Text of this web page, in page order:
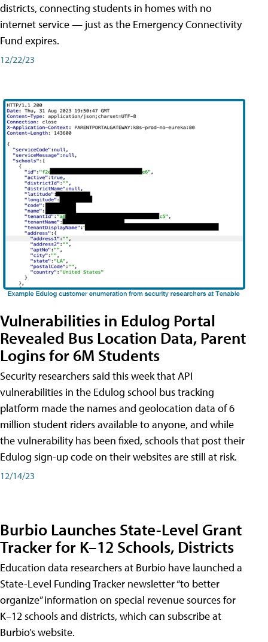
districts, connecting students in homes with no
internet service — just as the Emergency Connectivity
Fund expires.
12/22/23
Vulnerabilities in Edulog Portal
Revealed Bus Location Data, Parent
Logins for 6M Students
Security researchers said this week that API
vulnerabilities in the Edulog school bus tracking
platform made the names and geolocation data of 6
million student riders available to anyone, and while
the vulnerability has been fixed, schools that post their
Edulog sign-up code on their websites are still at risk.
12/14/23
Burbio Launches State-Level Grant
Tracker for K–12 Schools, Districts
Education data researchers at Burbio have launched a
State-Level Funding Tracker newsletter “to better
organize” information on special revenue sources for
K–12 schools and districts, which can subscribe at
Burbio’s website.